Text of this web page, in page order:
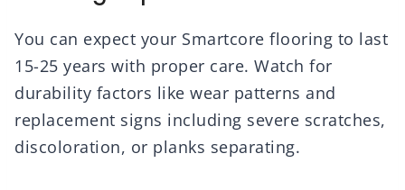
You can expect your Smartcore flooring to last
15-25 years with proper care. Watch for
durability factors like wear patterns and
replacement signs including severe scratches,
discoloration, or planks separating.